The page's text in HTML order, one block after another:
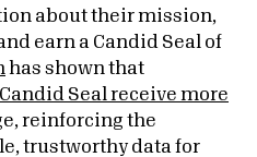
about their mission,
earn a Candid Seal of
has shown that
Seal receive more
reinforcing the
trustworthy data for